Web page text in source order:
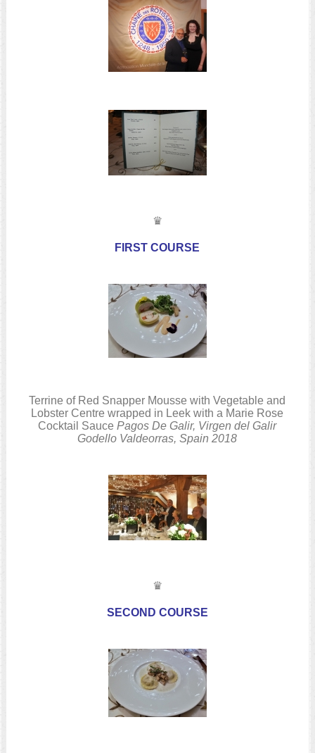
♛
FIRST COURSE
Terrine of Red Snapper Mousse with Vegetable and
Lobster Centre wrapped in Leek with a Marie Rose
Cocktail SaucePagos De Galir, Virgen del Galir
Godello Valdeorras, Spain 2018
♛
SECOND COURSE